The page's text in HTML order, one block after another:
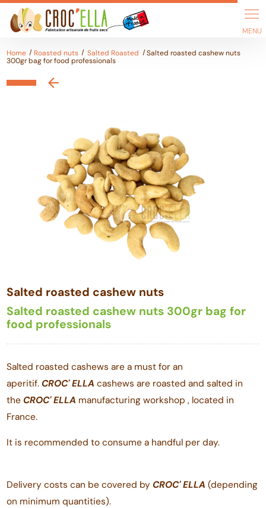
Home Roasted nuts Salted Roasted
Salted roasted cashew nuts
300gr bag for food professionals
Salted roasted cashew nuts
Salted roasted cashew nuts 300gr bag for
food professionals
Salted roasted cashews are a must for an
aperitif. CROC'ELLAcashews are roasted and salted in
the CROC'ELLA manufacturing workshop , located in
France.
It is recommended to consume a handful per day.
Delivery costs can be covered by CROC'ELLA (depending
on minimum quantities).
Cookies management panel